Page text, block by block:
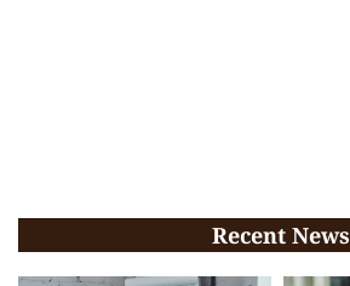
Recent News